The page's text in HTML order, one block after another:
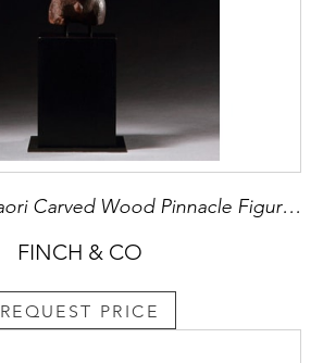
New Zealand Maori Carved Wood Pinnacle Figure ‘Tekoteko’ from a ‘Pataka’ or Chief’s Storehouse
FINCH & CO
REQUEST PRICE